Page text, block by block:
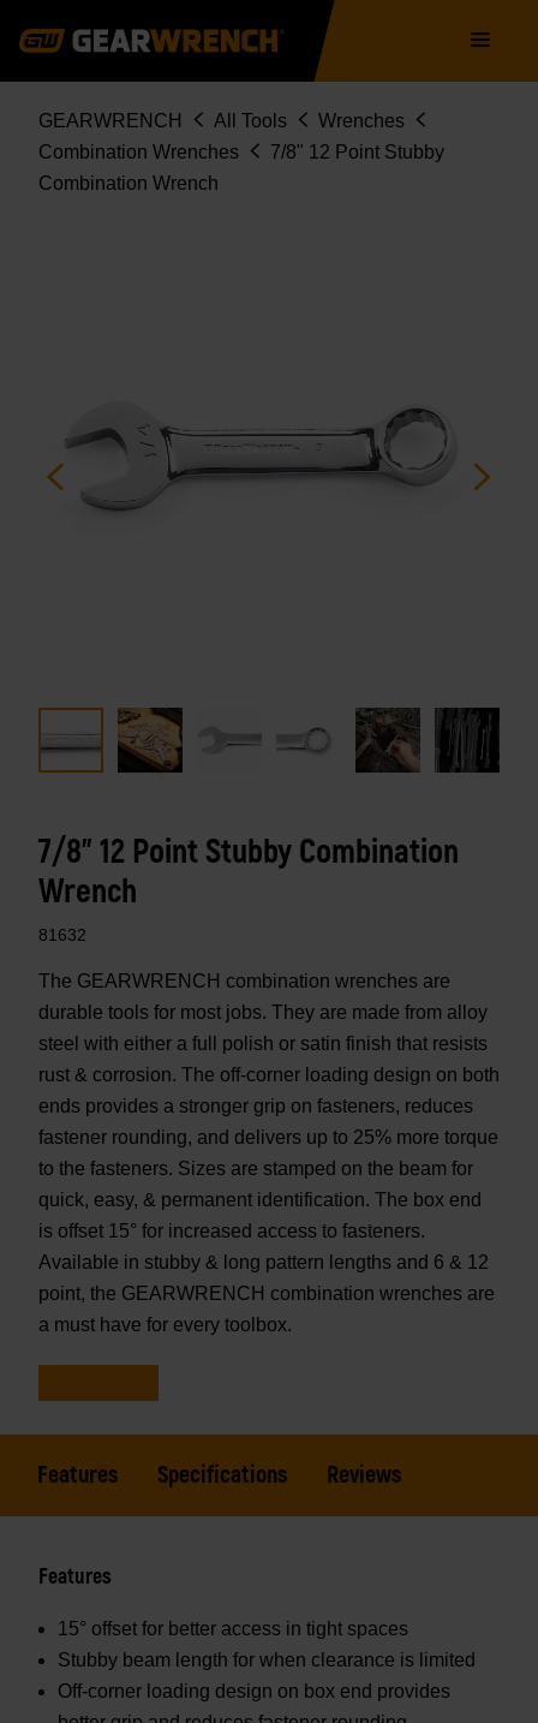
navigation
Breadcrumb
GEARWRENCH All Tools
Wrenches
Combination Wrenches
7/8" 12 Point Stubby
Combination Wrench
7/8" 12 Point Stubby Combination
Wrench
81632
The GEARWRENCH combination wrenches are
durable tools for most jobs. They are made from alloy
steel with either a full polish or satin finish that resists
rust & corrosion. The off-corner loading design on both
ends provides a stronger grip on fasteners, reduces
fastener rounding, and delivers up to 25% more torque
to the fasteners. Sizes are stamped on the beam for
quick, easy, & permanent identification. The box end
is offset 15° for increased access to fasteners.
Available in stubby & long pattern lengths and 6 & 12
point, the GEARWRENCH combination wrenches are
a must have for every toolbox.
Features Specifications Reviews
Features
15° offset for better access in tight spaces
Stubby beam length for when clearance is limited
Off-corner loading design on box end provides